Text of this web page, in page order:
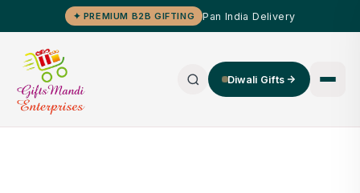
✦ PREMIUM B2B GIFTING Pan India Delivery
Diwali Gifts